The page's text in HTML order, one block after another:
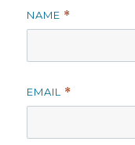
NAME *
EMAIL *